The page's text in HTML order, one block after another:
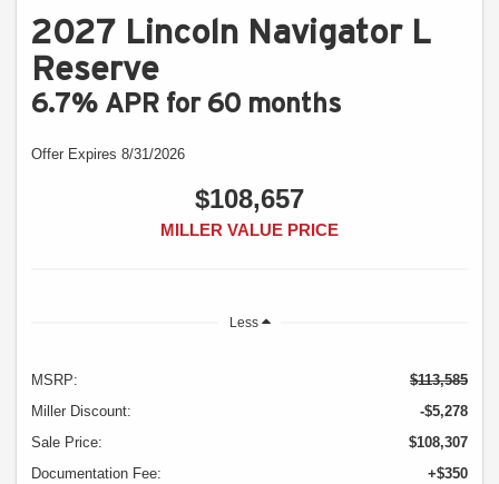
2027 Lincoln Navigator L
Reserve
6.7% APR for 60 months
Offer Expires 8/31/2026
$108,657
MILLER VALUE PRICE
Less
MSRP:
$113,585
Miller Discount:
-$5,278
Sale Price:
$108,307
Documentation Fee:
+$350